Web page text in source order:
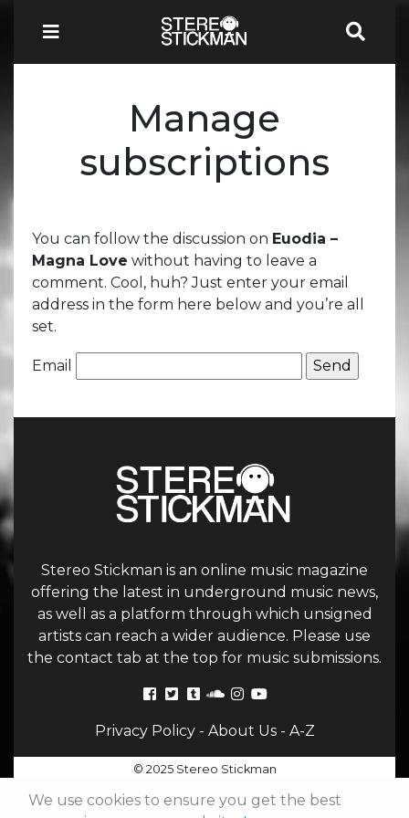
Manage
subscriptions
You can follow the discussion on Euodia –
Magna Love without having to leave a
comment. Cool, huh? Just enter your email
address in the form here below and you’re all
set.
Email
Stereo Stickman is an online music magazine
offering the latest in underground music news,
as well as a platform through which unsigned
artists can reach a wider audience. Please use
the contact tab at the top for music submissions.
Privacy Policy- About Us- A-Z
© 2025 Stereo Stickman
We use cookies to ensure you get the best